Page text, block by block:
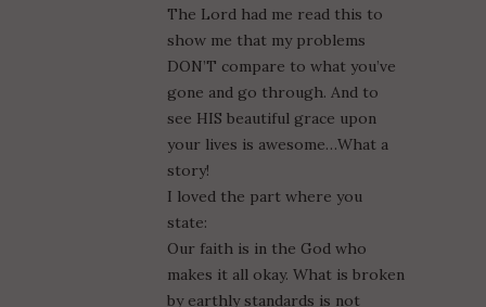
The Lord had me read this to
show me that my problems
DON’T compare to what you’ve
gone and go through. And to
see HIS beautiful grace upon
your lives is awesome…What a
story!
I loved the part where you
state:
Our faith is in the God who
makes it all okay. What is broken
by earthly standards is not